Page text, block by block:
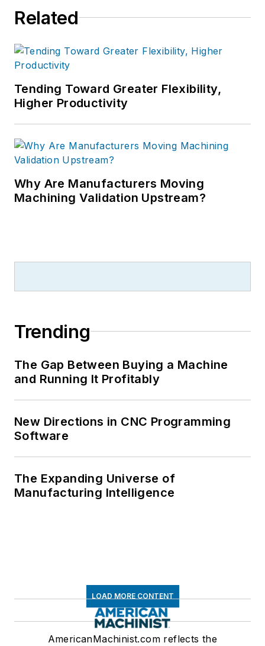
Related
Tending Toward Greater Flexibility,
Higher Productivity
Why Are Manufacturers Moving
Machining Validation Upstream?
Trending
The Gap Between Buying a Machine
and Running It Profitably
New Directions in CNC Programming
Software
The Expanding Universe of
Manufacturing Intelligence
LOAD MORE CONTENT
AmericanMachinist.com reflects the